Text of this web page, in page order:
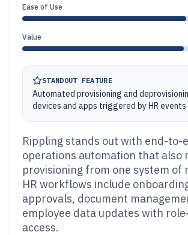
Ease of Use
Value
STANDOUT FEATURE
Automated provisioning and
devices and apps triggered by HR events
Rippling stands out with end-to-
operations automation that also
provisioning from one system of
HR workflows include
approvals, document
employee data updates with
access.